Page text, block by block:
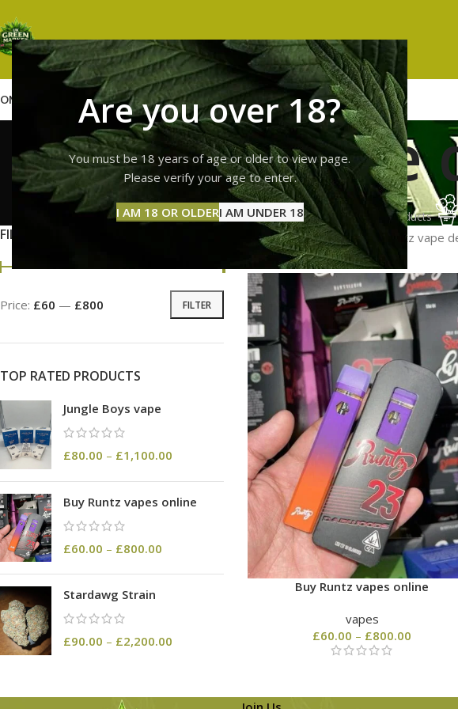
Are you over 18?
You must be 18 years of age or older to view page.
Please verify your age to enter.
I AM 18 OR OLDERI AM UNDER 18
GUMMIESHASHVAPES ABOUT US CONTACT USBLOG
runtz vape
GUMMIES
11 Products
HASH
3 Products
FILTER BY PRICE
FILTER
Price: £60 — £800
TOP RATED PRODUCTS
Jungle Boys vape
£80.00 – £1,100.00
Buy Runtz vapes online
£60.00 – £800.00
Stardawg Strain
£90.00 – £2,200.00
Home Products tagged “runtz vape
Buy Runtz vapes online
vapes
£60.00 – £800.00